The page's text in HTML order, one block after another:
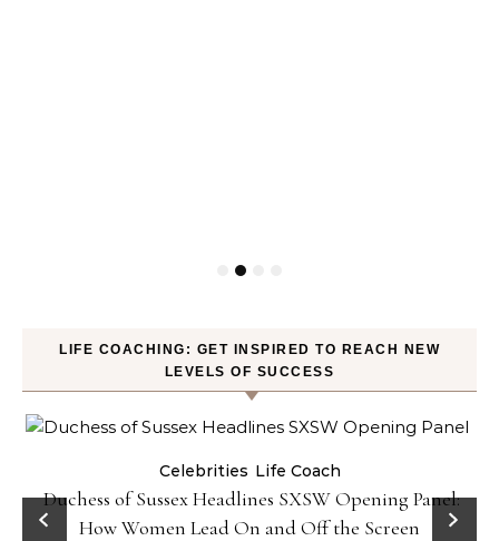
LIFE COACHING: GET INSPIRED TO REACH NEW
LEVELS OF SUCCESS
Celebrities Life Coach
Duchess of Sussex Headlines SXSW Opening Panel:
How Women Lead On and Off the Screen